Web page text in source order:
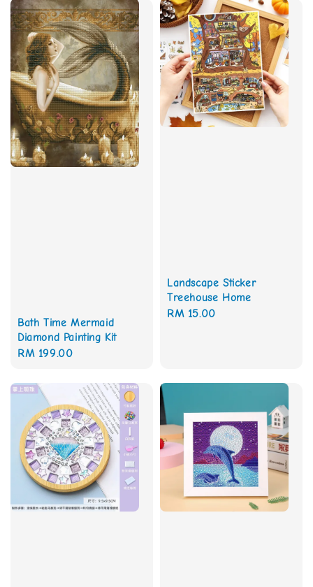
Bath Time Mermaid
Diamond Painting Kit
Regular
RM 199.00
Landscape Sticker
Treehouse Home
Regular
RM 15.00